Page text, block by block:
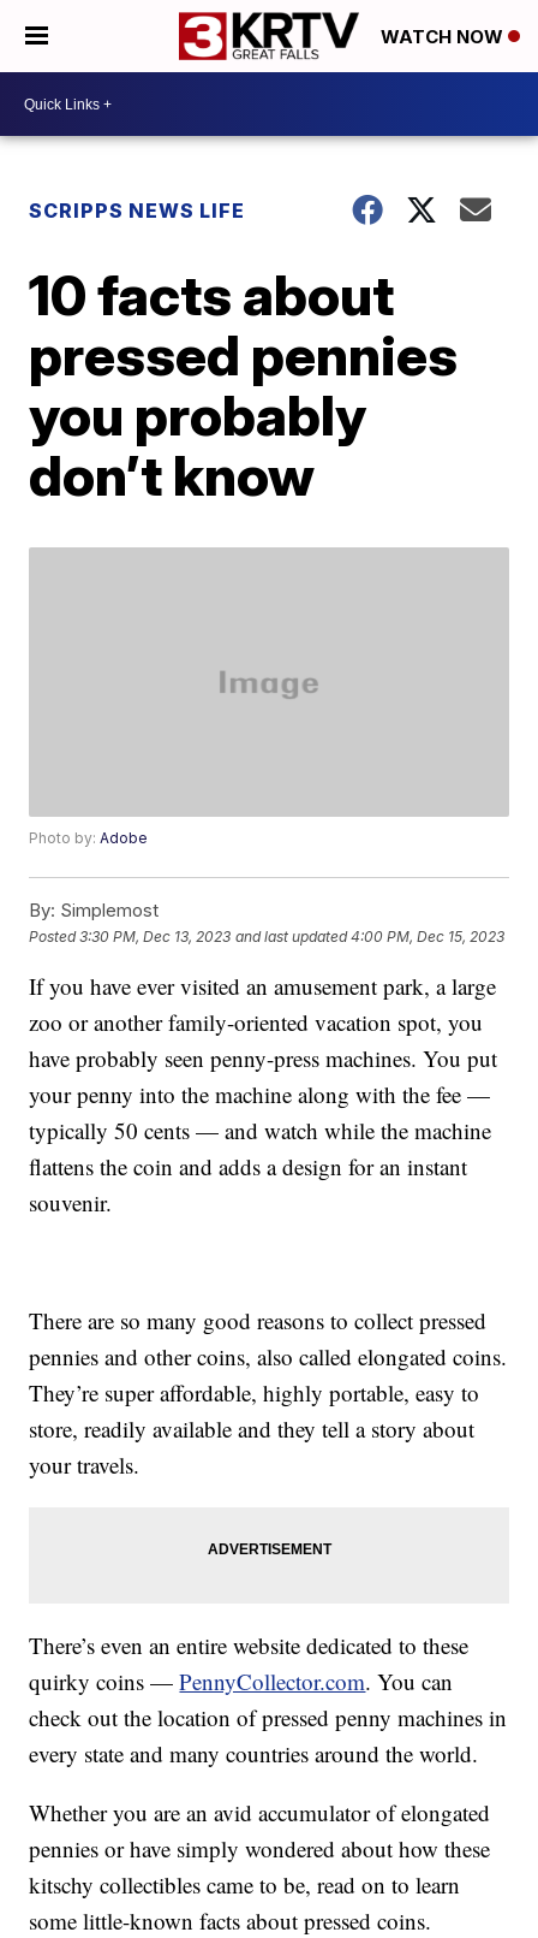
WATCH NOW
SCRIPPS NEWS LIFE
10 facts about
pressed pennies
you probably
don’t know
Photo by:Adobe
By: Simplemost
Posted3:30 PM, Dec 13, 2023 and last updated 4:00 PM, Dec 15, 2023
If you have ever visited an amusement park, a large
zoo or another family-oriented vacation spot, you
have probably seen penny-press machines. You put
your penny into the machine along with the fee —
typically 50 cents — and watch while the machine
flattens the coin and adds a design for an instant
souvenir.
There are so many good reasons to collect pressed
pennies and other coins, also called elongated coins.
They’re super affordable, highly portable, easy to
store, readily available and they tell a story about
your travels.
There’s even an entire website dedicated to these
quirky coins —PennyCollector.com. You can
check out the location of pressed penny machines in
every state and many countries around the world.
Whether you are an avid accumulator of elongated
pennies or have simply wondered about how these
kitschy collectibles came to be, read on to learn
some little-known facts about pressed coins.